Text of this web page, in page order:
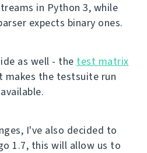
in Python 3, while
expects binary ones.
as well - the test matrix
makes the testsuite run
I've also decided to
1.7, this will allow us to